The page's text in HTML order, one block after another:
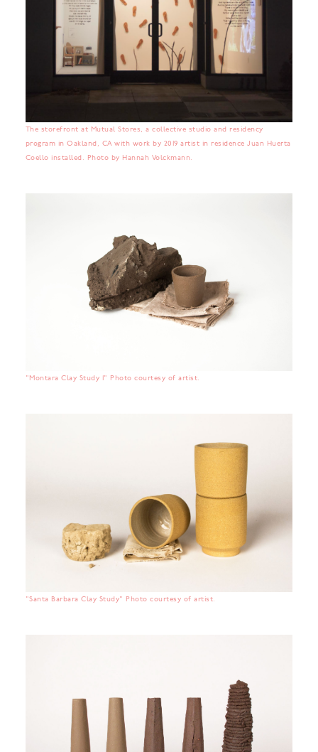
The storefront at Mutual Stores, a collective studio and residency
program in Oakland, CA with work by 2019 artist in residence Juan Huerta
Coello installed. Photo by Hannah Volckmann.
"Montara Clay Study 1" Photo courtesy of artist.
"Santa Barbara Clay Study" Photo courtesy of artist.